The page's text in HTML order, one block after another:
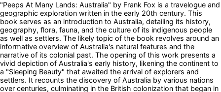
"Peeps At Many Lands: Australia" by Frank Fox is a travelogue and
geographic exploration written in the early 20th century. This
book serves as an introduction to Australia, detailing its history,
geography, flora, fauna, and the culture of its indigenous people
as well as settlers. The likely topic of the book revolves around an
informative overview of Australia's natural features and the
narrative of its colonial past. The opening of this work presents a
vivid depiction of Australia's early history, likening the continent to
a "Sleeping Beauty" that awaited the arrival of explorers and
settlers. It recounts the discovery of Australia by various nations
over centuries, culminating in the British colonization that began in